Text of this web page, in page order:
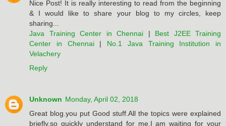
Nice Post! It is really interesting to read from the beginning
& I would like to share your blog to my circles, keep
sharing...
Java Training Center in Chennai | Best J2EE Training
Center in Chennai| No.1 Java Training Institution in
Velachery
Reply
Unknown Monday, April 02, 2018
Great blog.you put Good stuff.All the topics were explained
briefly.so quickly understand for me.I am waiting for your